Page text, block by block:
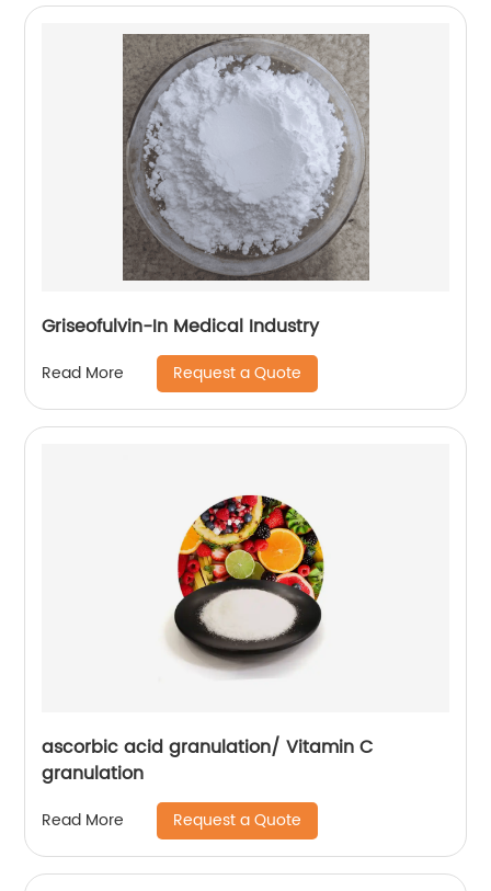
Griseofulvin-In Medical Industry
Read More Request a Quote
ascorbic acid granulation/ Vitamin C
granulation
Read More Request a Quote